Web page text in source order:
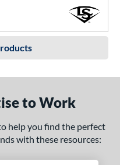
to Work
help you find the perfect
with these resources: